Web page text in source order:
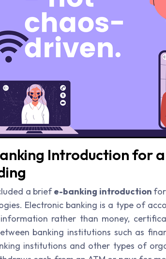
Introduction for
a briefe-banking introduction
Electronic banking is a type of
rather than money,
banking institutions such as
institutions and other types of